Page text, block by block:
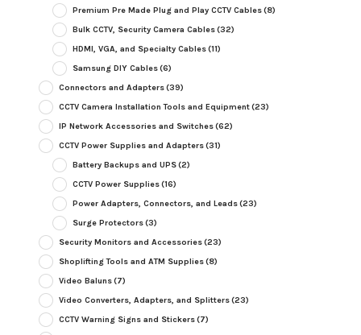
Premium Pre Made Plug and Play CCTV Cables(8)
Bulk CCTV, Security Camera Cables(32)
HDMI, VGA, and Specialty Cables(11)
Samsung DIY Cables(6)
Connectors and Adapters(39)
CCTV Camera Installation Tools and Equipment(23)
IP Network Accessories and Switches(62)
CCTV Power Supplies and Adapters(31)
Battery Backups and UPS(2)
CCTV Power Supplies(16)
Power Adapters, Connectors, and Leads(23)
Surge Protectors(3)
Security Monitors and Accessories(23)
Shoplifting Tools and ATM Supplies(8)
Video Baluns(7)
Video Converters, Adapters, and Splitters(23)
CCTV Warning Signs and Stickers(7)